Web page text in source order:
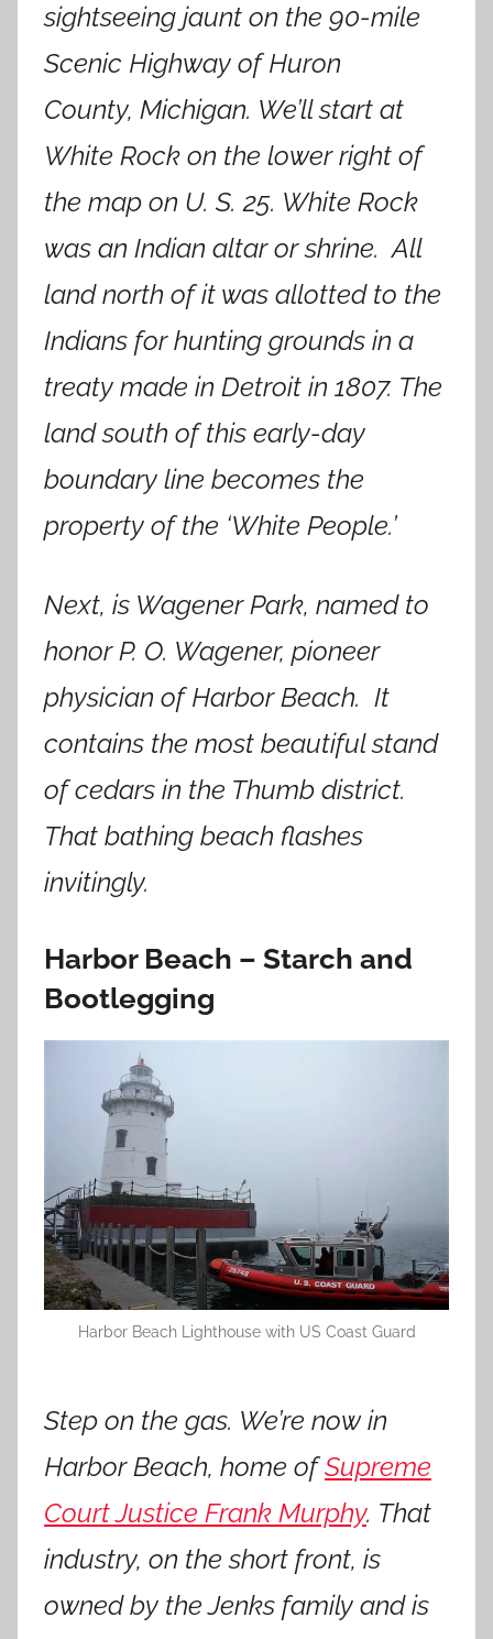
sightseeing jaunt on the 90-mile
Scenic Highway of Huron
County, Michigan. We’ll start at
White Rock on the lower right of
the map on U. S. 25. White Rock
was an Indian altar or shrine. All
land north of it was allotted to the
Indians for hunting grounds in a
treaty made in Detroit in 1807. The
land south of this early-day
boundary line becomes the
property of the ‘White People.’
Next, is Wagener Park, named to
honor P. O. Wagener, pioneer
physician of Harbor Beach. It
contains the most beautiful stand
of cedars in the Thumb district.
That bathing beach flashes
invitingly.
Harbor Beach – Starch and
Bootlegging
Harbor Beach Lighthouse with US Coast Guard
Step on the gas. We’re now in
Harbor Beach, home ofSupreme
Court Justice Frank Murphy. That
industry, on the short front, is
owned by the Jenks family and is